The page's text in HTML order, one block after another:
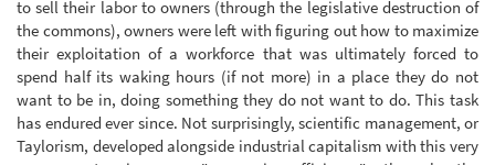
to sell their labor to owners (through the legislative destruction of
the commons), owners were left with figuring out how to maximize
their exploitation of a workforce that was ultimately forced to
spend half its waking hours (if not more) in a place they do not
want to be in, doing something they do not want to do. This task
has endured ever since. Not surprisingly, scientific management, or
Taylorism, developed alongside industrial capitalism with this very